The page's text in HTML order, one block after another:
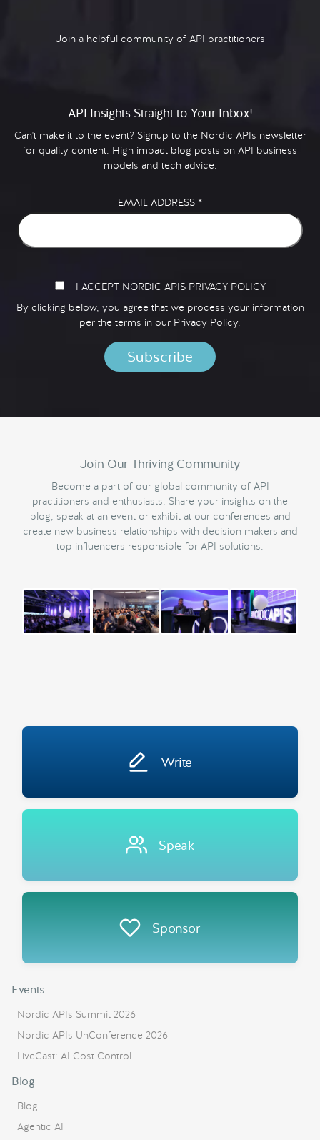
Join a helpful community of API practitioners
API Insights Straight to Your Inbox!
Can't make it to the event? Signup to the Nordic APIs newsletter
for quality content. High impact blog posts on API business
models and tech advice.
EMAIL ADDRESS *
I ACCEPT NORDIC APIS PRIVACY POLICY
By clicking below, you agree that we process your information
per the terms in our Privacy Policy.
Join Our Thriving Community
Become a part of our global community of API
practitioners and enthusiasts. Share your insights on the
blog, speak at an event or exhibit at our conferences and
create new business relationships with decision makers and
top influencers responsible for API solutions.
Write
Speak
Sponsor
Events
Nordic APIs Summit 2026
Nordic APIs UnConference 2026
LiveCast: AI Cost Control
Blog
Blog
Agentic AI